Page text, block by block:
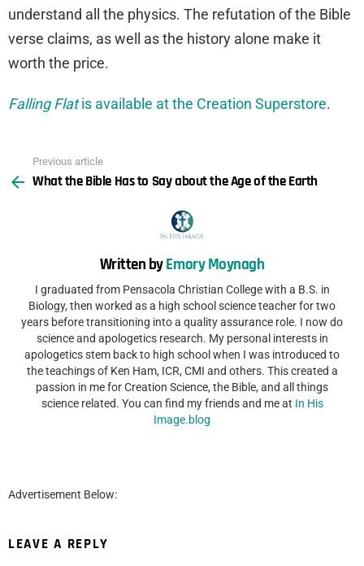
understand all the physics. The refutation of the Bible
verse claims, as well as the history alone make it
worth the price.
Falling Flatis available at the Creation Superstore.
more
Previous article
What the Bible Has to Say about the Age of the Earth
Written byEmory Moynagh
I graduated from Pensacola Christian College with a B.S. in
Biology, then worked as a high school science teacher for two
years before transitioning into a quality assurance role. I now do
science and apologetics research. My personal interests in
apologetics stem back to high school when I was introduced to
the teachings of Ken Ham, ICR, CMI and others. This created a
passion in me for Creation Science, the Bible, and all things
science related. You can find my friends and me at In His
Image.blog
Advertisement Below:
LEAVE A REPLY